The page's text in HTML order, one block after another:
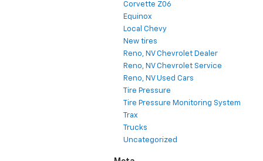
Corvette Z06
Equinox
Local Chevy
New tires
Reno, NV Chevrolet Dealer
Reno, NV Chevrolet Service
Reno, NV Used Cars
Tire Pressure
Tire Pressure Monitoring System
Trax
Trucks
Uncategorized